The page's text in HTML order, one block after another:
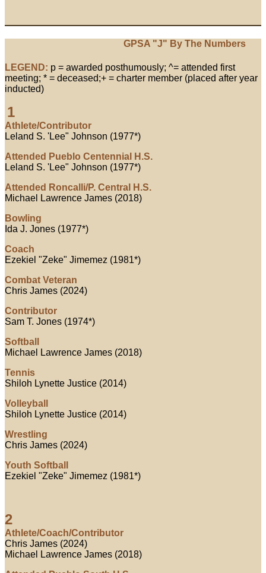
GPSA "J" By The Numbers
LEGEND: p = awarded posthumously; ^= attended first
meeting; * = deceased;+ = charter member (placed after year
inducted)
1
Athlete/Contributor
Leland S. 'Lee" Johnson (1977*)
Attended Pueblo Centennial H.S.
Leland S. 'Lee" Johnson (1977*)
Attended Roncalli/P. Central H.S.
Michael Lawrence James (2018)
Bowling
Ida J. Jones (1977*)
Coach
Ezekiel "Zeke" Jimemez (1981*)
Combat Veteran
Chris James (2024)
Contributor
Sam T. Jones (1974*)
Softball
Michael Lawrence James (2018)
Tennis
Shiloh Lynette Justice (2014)
Volleyball
Shiloh Lynette Justice (2014)
Wrestling
Chris James (2024)
Youth Softball
Ezekiel "Zeke" Jimemez (1981*)
2
Athlete/Coach/Contributor
Chris James (2024)
Michael Lawrence James (2018)